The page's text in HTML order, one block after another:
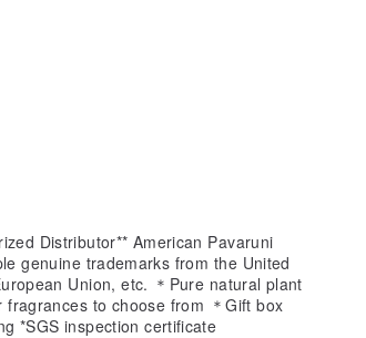
Every month, part of the
to the earth's environment, such
animal protection, vegetarian
on shopping is more
oils
machine.
naturally
naturally
on clothes
Distributor** American Pavaruni
genuine trademarks from the United
Union, etc. ＊Pure natural plant
to choose from ＊Gift box
*SGS inspection certificate